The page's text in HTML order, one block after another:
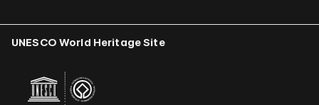
UNESCO World Heritage Site